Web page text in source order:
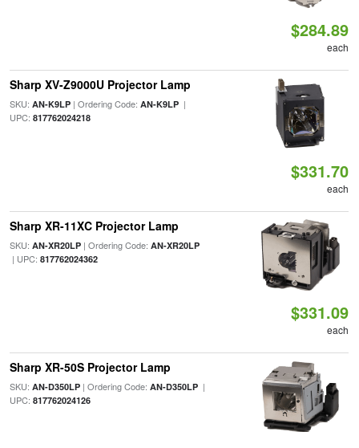
$284.89
each
Sharp XV-Z9000U Projector Lamp
SKU: AN-K9LP| Ordering Code: AN-K9LP|
UPC: 817762024218
$331.70
each
Sharp XR-11XC Projector Lamp
SKU: AN-XR20LP| Ordering Code: AN-XR20LP
| UPC: 817762024362
$331.09
each
Sharp XR-50S Projector Lamp
SKU: AN-D350LP| Ordering Code: AN-D350LP|
UPC: 817762024126